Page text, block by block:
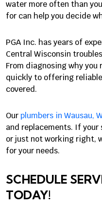
water more often than
for can help you decide
PGA Inc. has years of
Central Wisconsin
From diagnosing why
quickly to offering
covered.
Ourplumbers in Wausau,
and replacements. If
or just not working right,
for your needs.
SCHEDULE
TODAY!